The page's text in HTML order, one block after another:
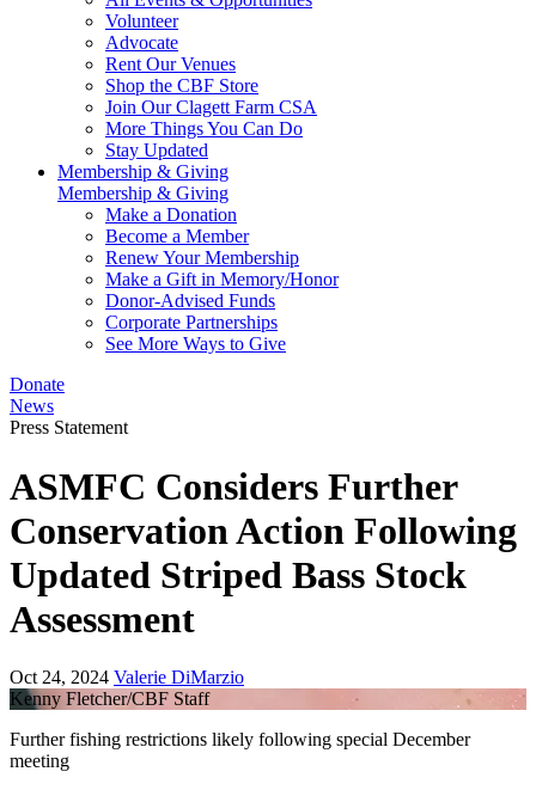
Volunteer
Advocate
Rent Our Venues
Shop the CBF Store
Join Our Clagett Farm CSA
More Things You Can Do
Stay Updated
Membership & Giving
Membership & Giving
Make a Donation
Become a Member
Renew Your Membership
Make a Gift in Memory/Honor
Donor-Advised Funds
Corporate Partnerships
See More Ways to Give
Donate
News
Press Statement
ASMFC Considers Further
Conservation Action Following
Updated Striped Bass Stock
Assessment
Oct 24, 2024 Valerie DiMarzio
Kenny Fletcher/CBF Staff
Further fishing restrictions likely following special December
meeting